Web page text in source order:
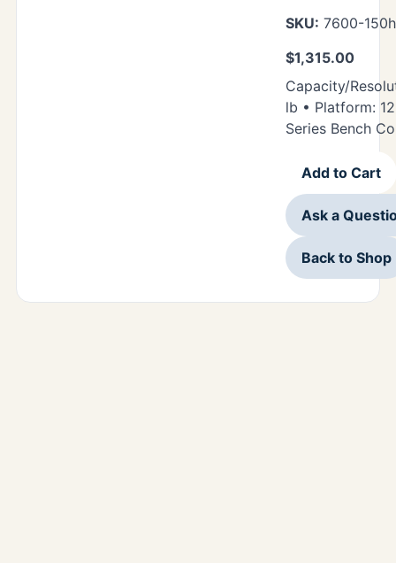
SKU: 7600-
$1,315.00
Capacity/
lb • Platform:
Series Bench
Add to Cart
Ask a
Back to Shop